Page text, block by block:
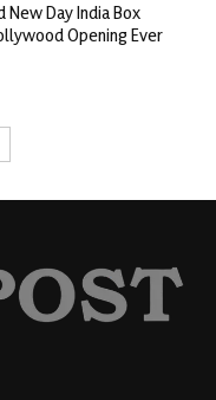
New Day India Box
Opening Ever